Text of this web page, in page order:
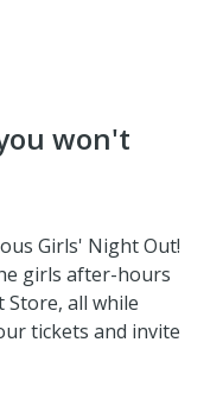
won't
Girls' Night Out!
girls after-hours
all while
tickets and invite